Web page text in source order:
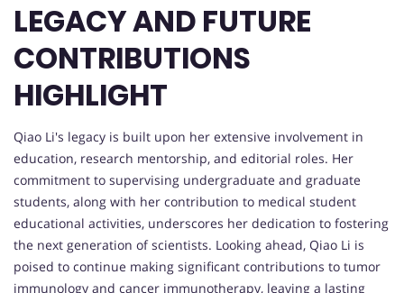
LEGACY AND FUTURE
CONTRIBUTIONS
HIGHLIGHT
Qiao Li's legacy is built upon her extensive involvement in
education, research mentorship, and editorial roles. Her
commitment to supervising undergraduate and graduate
students, along with her contribution to medical student
educational activities, underscores her dedication to fostering
the next generation of scientists. Looking ahead, Qiao Li is
poised to continue making significant contributions to tumor
immunology and cancer immunotherapy, leaving a lasting